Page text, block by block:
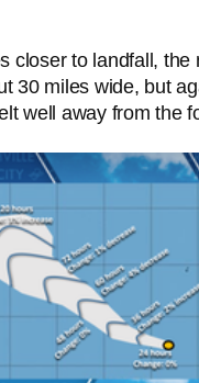
closer to landfall, the
30 miles wide, but
well away from the